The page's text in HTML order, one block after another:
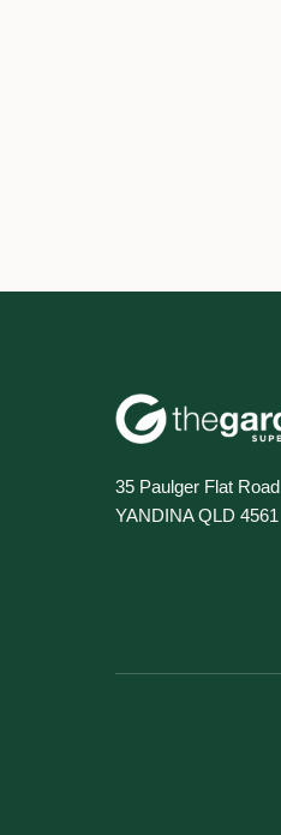
35 Paulger Flat Road
YANDINA QLD 4561